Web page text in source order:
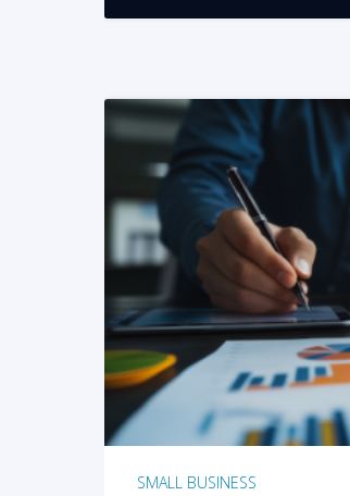
SMALL BUSINESS